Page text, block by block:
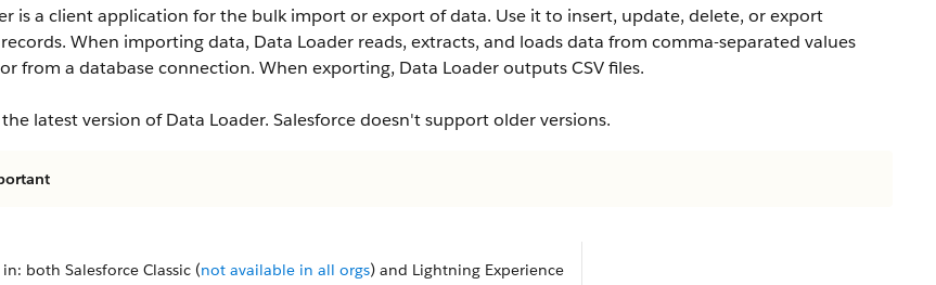
is a client application for the bulk import or export of data. Use it to insert, update, delete, or export
When importing data, Data Loader reads, extracts, and loads data from comma-separated values
or from a database connection. When exporting, Data Loader outputs CSV files.
the latest version of Data Loader. Salesforce doesn't support older versions.
both Salesforce Classic (not available in all orgs) and Lightning Experience